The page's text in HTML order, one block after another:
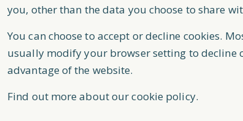
you, other than the data you choose to share
You can choose to accept or decline cookies.
usually modify your browser setting to
advantage of the website.
Find out more about our cookie policy.